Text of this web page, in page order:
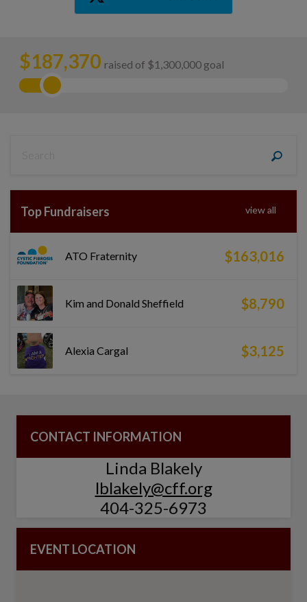
$187,370 raised of $1,300,000 goal
Top Fundraisers
ATO Fraternity $163,016
Kim and Donald Sheffield $8,790
Alexia Cargal $3,125
view all
CONTACT INFORMATION
Linda Blakely
lblakely@cff.org
404-325-6973
EVENT LOCATION